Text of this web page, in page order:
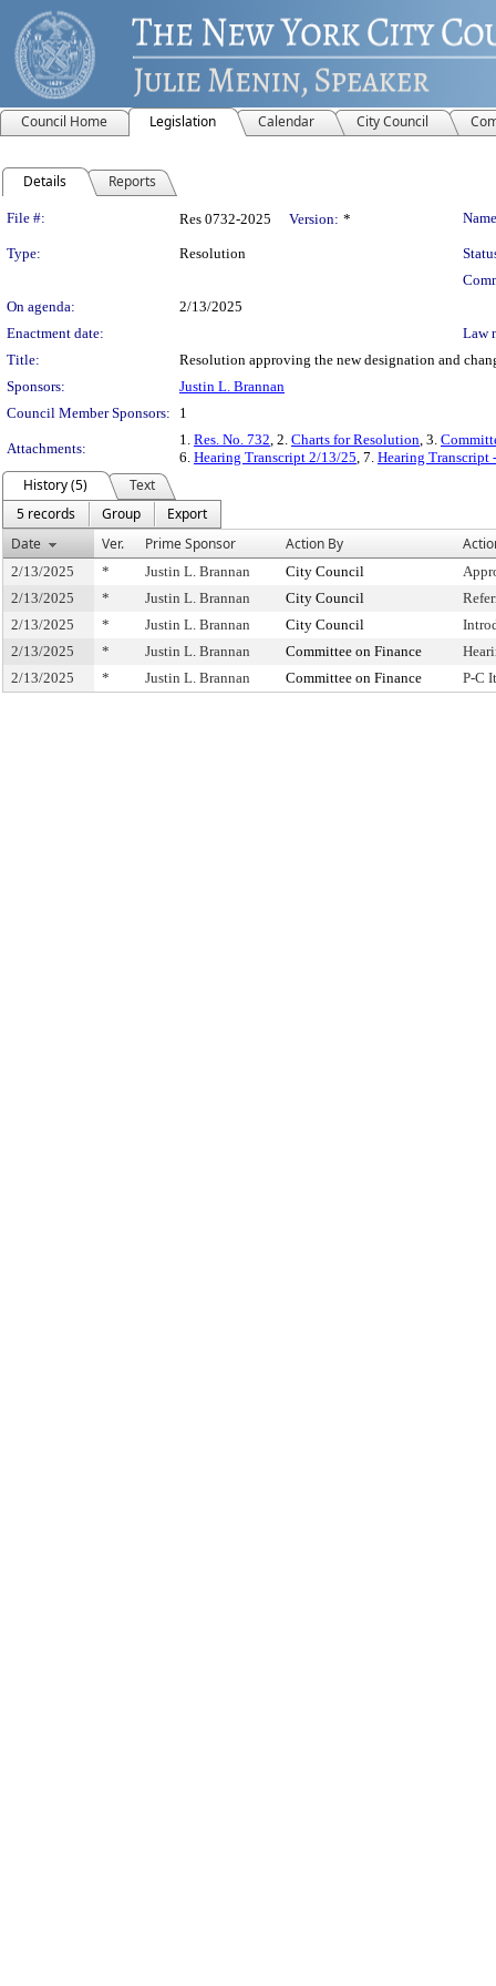
Council Home Legislation Calendar City Council
Details Reports
Legislation Details
File #: Res 0732-2025 Version: *
Type: Resolution
On agenda:
2/13/2025
Enactment date:
Law
Title:
Resolution approving the new designation and
Sponsors:
Justin L. Brannan
Council Member Sponsors:
1
Attachments:
1. Res. No. 732, 2. Charts for Resolution, 3.
6. Hearing Transcript 2/13/25, 7. Hearing Transcript
History (5)
Text
5 records
Group
Export
Date
Ver. Prime Sponsor Action By
2/13/2025 * Justin L. Brannan City Council
2/13/2025
* Justin L. Brannan City Council
2/13/2025
* Justin L. Brannan City Council
2/13/2025
* Justin L. Brannan Committee on Finance
2/13/2025
* Justin L. Brannan Committee on Finance P-C